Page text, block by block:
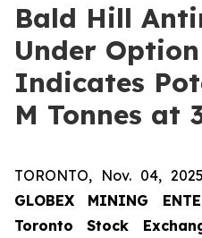
Bald Hill
Under
Indicates
M Tonnes at
TORONTO, Nov. 04,
GLOBEX MINING
Toronto Stock